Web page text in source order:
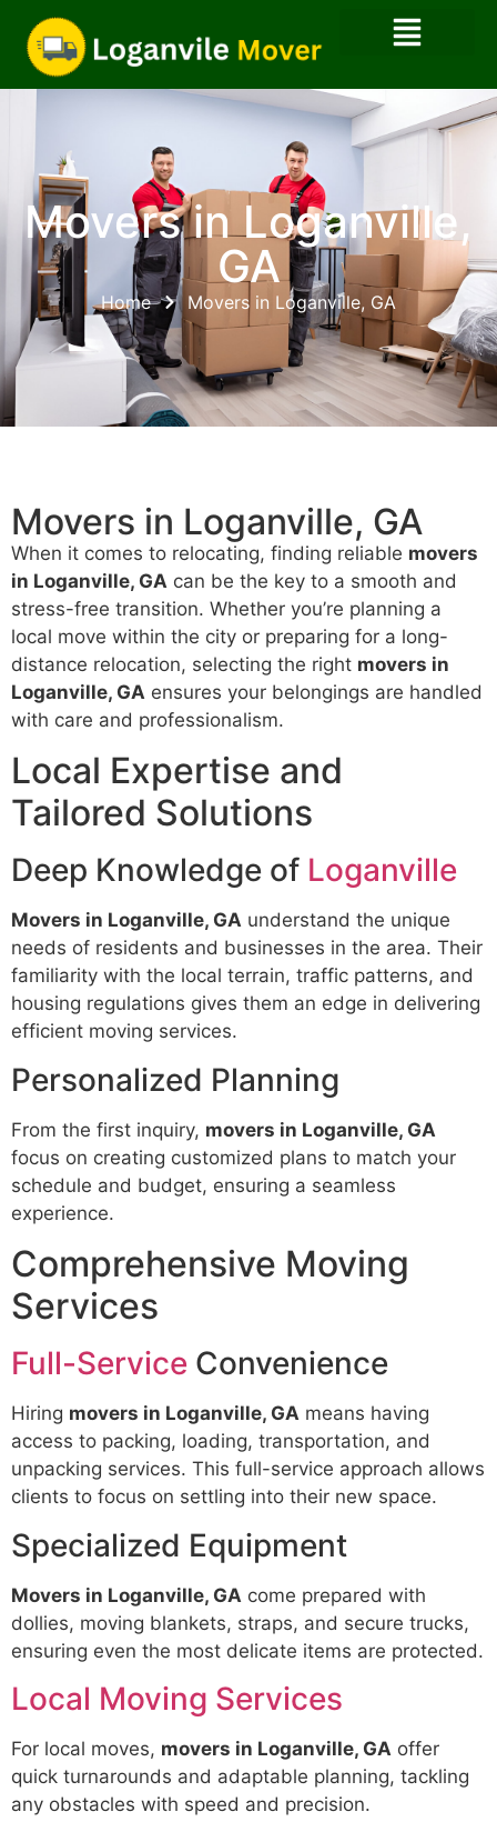
Movers in Loganville,
GA
Home Movers in Loganville, GA
Movers in Loganville, GA
When it comes to relocating, finding reliable movers
in Loganville, GA can be the key to a smooth and
stress-free transition. Whether you’re planning a
local move within the city or preparing for a long-
distance relocation, selecting the right movers in
Loganville, GA ensures your belongings are handled
with care and professionalism.
Local Expertise and
Tailored Solutions
Deep Knowledge of Loganville
Movers in Loganville, GA understand the unique
needs of residents and businesses in the area. Their
familiarity with the local terrain, traffic patterns, and
housing regulations gives them an edge in delivering
efficient moving services.
Personalized Planning
From the first inquiry, movers in Loganville, GA
focus on creating customized plans to match your
schedule and budget, ensuring a seamless
experience.
Comprehensive Moving
Services
Full-Service Convenience
Hiring movers in Loganville, GA means having
access to packing, loading, transportation, and
unpacking services. This full-service approach allows
clients to focus on settling into their new space.
Specialized Equipment
Movers in Loganville, GA come prepared with
dollies, moving blankets, straps, and secure trucks,
ensuring even the most delicate items are protected.
Local Moving Services
For local moves, movers in Loganville, GA offer
quick turnarounds and adaptable planning, tackling
any obstacles with speed and precision.